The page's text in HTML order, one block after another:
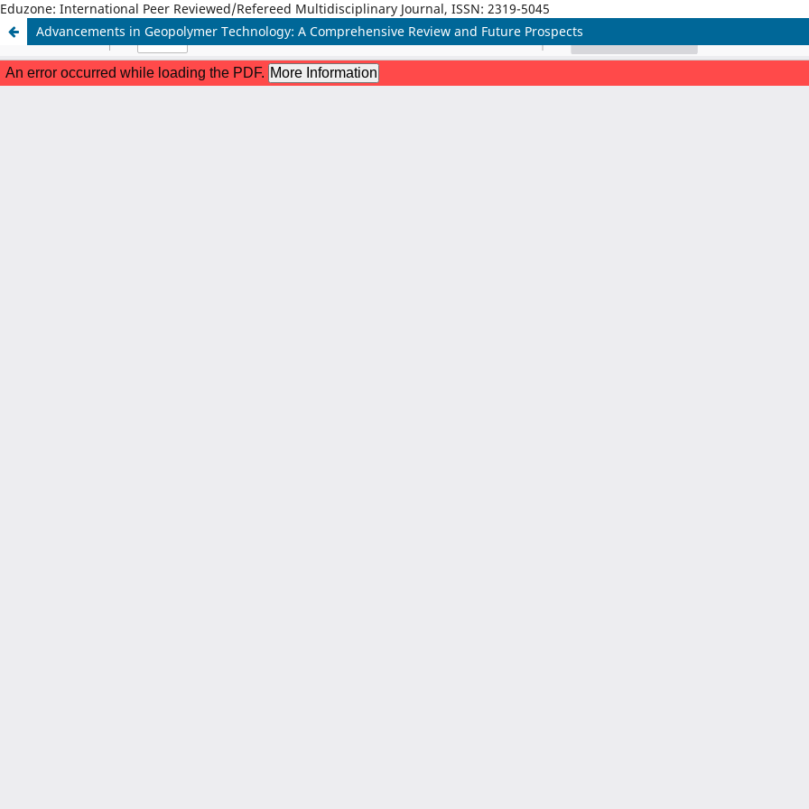
Eduzone: International Peer Reviewed/Refereed Multidisciplinary Journal, ISSN: 2319-5045
Advancements in Geopolymer Technology: A Comprehensive Review and Future Prospects